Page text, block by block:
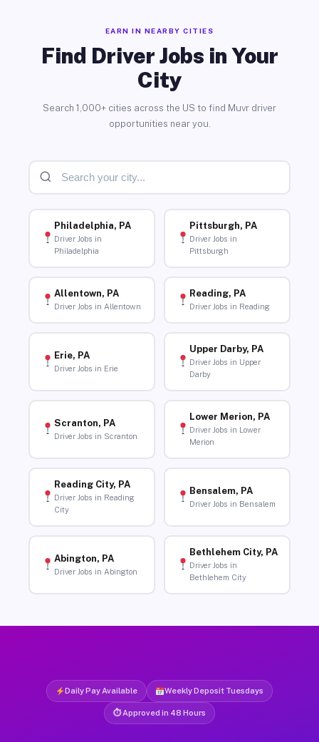
EARN IN NEARBY CITIES
Find Driver Jobs in Your
City
Search 1,000+ cities across the US to find Muvr driver
opportunities near you.
Philadelphia, PA
Driver Jobs in
Philadelphia
Pittsburgh, PA
Driver Jobs in
Pittsburgh
Allentown, PA
Driver Jobs in Allentown
Reading, PA
Driver Jobs in Reading
Erie, PA
Driver Jobs in Erie
Upper Darby, PA
Driver Jobs in Upper
Darby
Scranton, PA
Driver Jobs in Scranton
Lower Merion, PA
Driver Jobs in Lower
Merion
Reading City, PA
Driver Jobs in Reading
City
Bensalem, PA
Driver Jobs in Bensalem
Abington, PA
Driver Jobs in Abington
Bethlehem City, PA
Driver Jobs in
Bethlehem City
Daily Pay Available Weekly Deposit Tuesdays
⏱ Approved in 48 Hours